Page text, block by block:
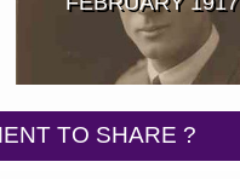
TO SHARE ?